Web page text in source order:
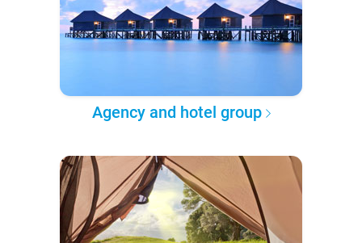
Agency and hotel group